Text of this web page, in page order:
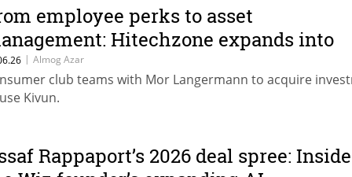
employee perks to asset
Hitechzone expands into
| Almog Azar
club teams with Mor Langermann to acquire
Kivun.
Rappaport’s 2026 deal spree: Inside